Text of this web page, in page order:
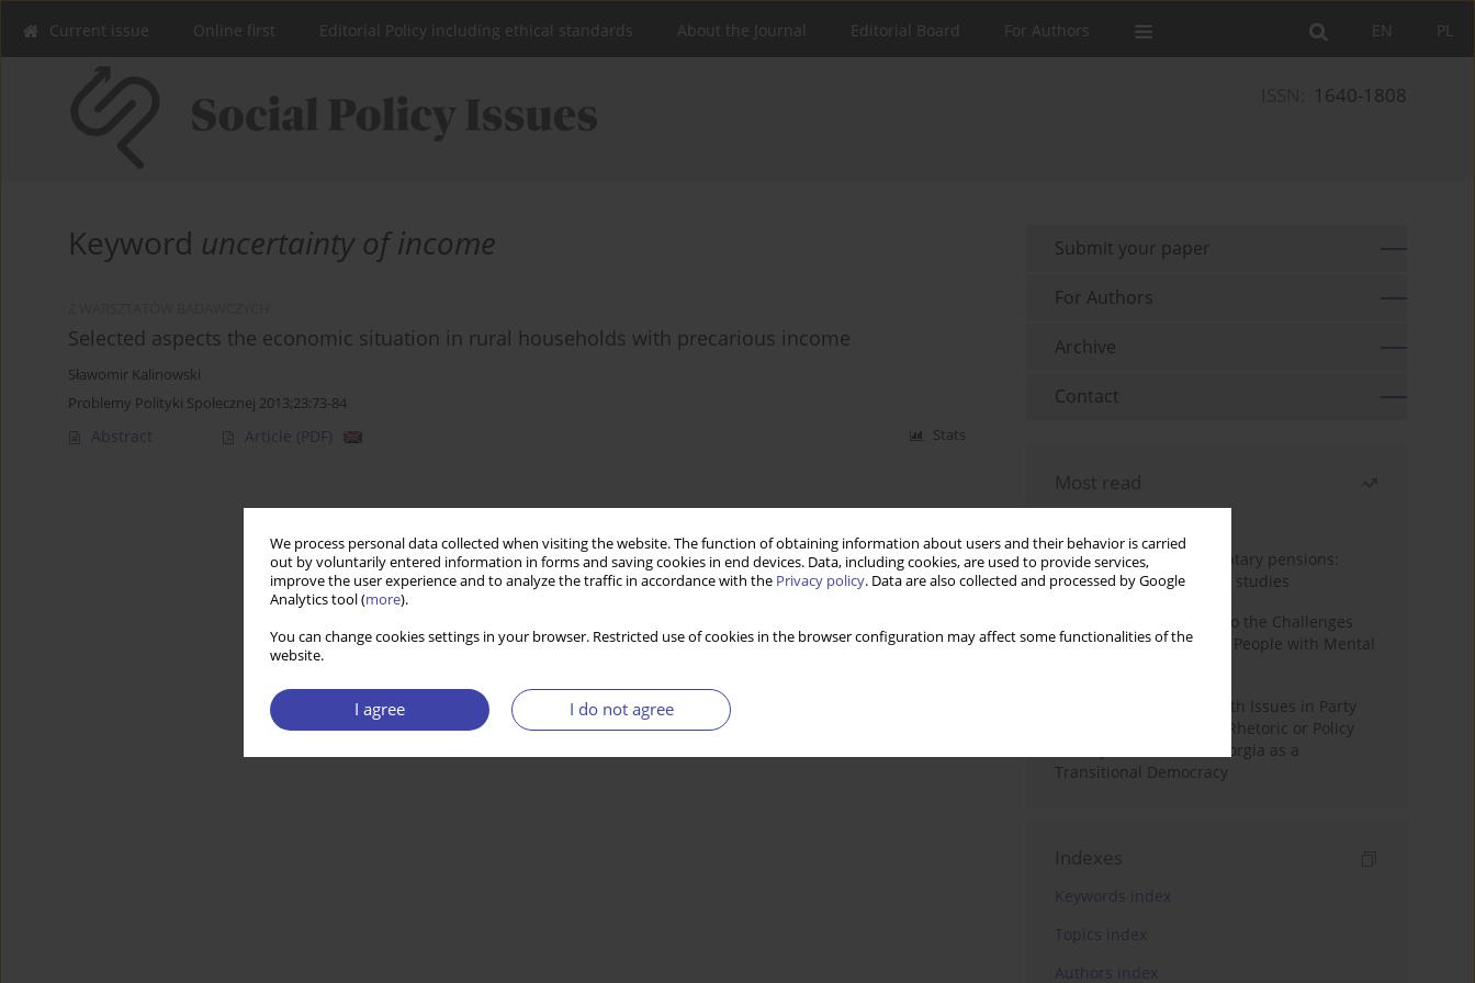
We process personal data collected when visiting the website. The function of obtaining information about users and their behavior is carried
out by voluntarily entered information in forms and saving cookies in end devices. Data, including cookies, are used to provide services,
improve the user experience and to analyze the traffic in accordance with the Privacy policy. Data are also collected and processed by Google
Analytics tool (more).
You can change cookies settings in your browser. Restricted use of cookies in the browser configuration may affect some functionalities of the
website.
I agree I do not agree
PL
EN
Current issue Online first Editorial Policy including ethical standards About the Journal Editorial Board For Authors
1640-1808
Keyword uncertainty of income
Selected aspects the economic situation in rural households with precarious income
Sławomir Kalinowski
Problemy Polityki Społecznej 2013;23:73-84
Abstract Article (PDF) Stats
Submit your paper
For Authors
Archive
Contact
Most read
Auto-enrolment in voluntary pensions:
Comparative OECD case studies
Bibliometric Insights into the Challenges
and Needs of Homeless People with Mental
The Politicisation of Youth Issues in Party
Programmes: Symbolic Rhetoric or Policy
Priority? The Case of Georgia as a
Transitional Democracy
Indexes
Keywords index
Topics index
Authors index